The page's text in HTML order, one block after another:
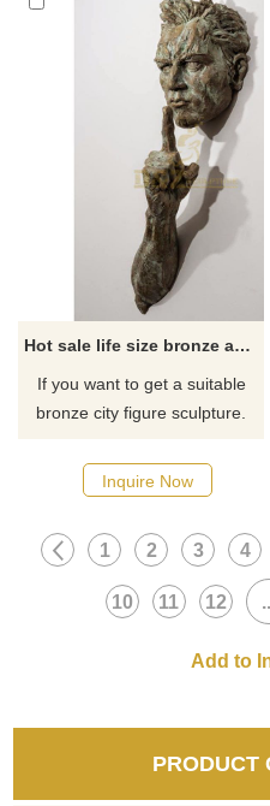
Hot sale life size bronze abstract wall sculpture
If you want to get a suitable
bronze city figure sculpture.
possible, we would
recommend the right product
Inquire Now
1 2 3 4
10 11 12
PRODUCT